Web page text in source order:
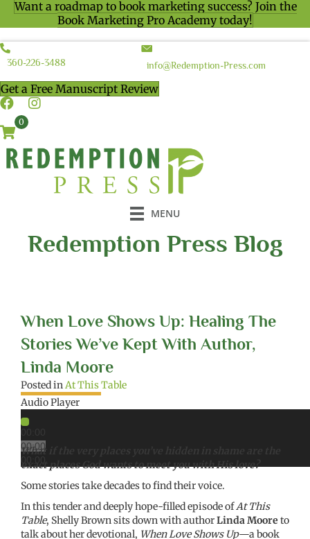
Want a roadmap to book marketing success? Join the
Book Marketing Pro Academy today!
360-226-3488 info@Redemption-Press.com
Get a Free Manuscript Review
0
MENU
Redemption Press Blog
When Love Shows Up: Healing The
Stories We’ve Kept With Author,
Linda Moore
Posted inAt This Table
Audio Player
00:00
What if the very places you’ve hidden in shame are the
exact places God wants to meet you with His love?
Some stories take decades to find their voice.
In this tender and deeply hope-filled episode ofAt This
Table, Shelly Brown sits down with authorLinda Moore to
talk about her devotional, When Love Shows Up—a book